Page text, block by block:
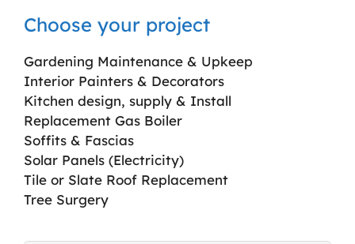
Choose your project
Gardening Maintenance & Upkeep
Interior Painters & Decorators
Kitchen design, supply & Install
Replacement Gas Boiler
Soffits & Fascias
Solar Panels (Electricity)
Tile or Slate Roof Replacement
Tree Surgery